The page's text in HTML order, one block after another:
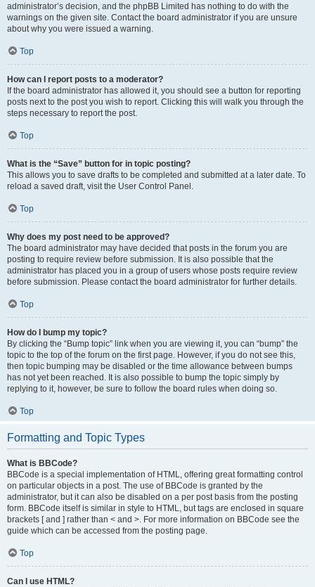
administrator’s decision, and the phpBB Limited has nothing to do with the
warnings on the given site. Contact the board administrator if you are unsure
about why you were issued a warning.
Top
How can I report posts to a moderator?
If the board administrator has allowed it, you should see a button for reporting
posts next to the post you wish to report. Clicking this will walk you through the
steps necessary to report the post.
Top
What is the “Save” button for in topic posting?
This allows you to save drafts to be completed and submitted at a later date. To
reload a saved draft, visit the User Control Panel.
Top
Why does my post need to be approved?
The board administrator may have decided that posts in the forum you are
posting to require review before submission. It is also possible that the
administrator has placed you in a group of users whose posts require review
before submission. Please contact the board administrator for further details.
Top
How do I bump my topic?
By clicking the “Bump topic” link when you are viewing it, you can “bump” the
topic to the top of the forum on the first page. However, if you do not see this,
then topic bumping may be disabled or the time allowance between bumps
has not yet been reached. It is also possible to bump the topic simply by
replying to it, however, be sure to follow the board rules when doing so.
Top
Formatting and Topic Types
What is BBCode?
BBCode is a special implementation of HTML, offering great formatting control
on particular objects in a post. The use of BBCode is granted by the
administrator, but it can also be disabled on a per post basis from the posting
form. BBCode itself is similar in style to HTML, but tags are enclosed in square
brackets [ and ] rather than < and >. For more information on BBCode see the
guide which can be accessed from the posting page.
Top
Can I use HTML?